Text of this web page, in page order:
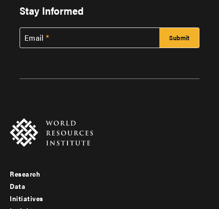
Stay Informed
Email
Footer
menu
Research
Data
Initiatives